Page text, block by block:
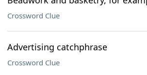
Crossword Clue
Advertising catchphrase
Crossword Clue